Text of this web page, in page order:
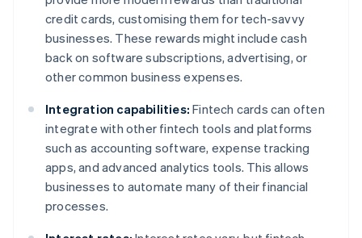
credit cards, customising them for tech-savvy
businesses. These rewards might include cash
back on software subscriptions, advertising, or
other common business expenses.
Integration capabilities: Fintech cards can often
integrate with other fintech tools and platforms
such as accounting software, expense tracking
apps, and advanced analytics tools. This allows
businesses to automate many of their financial
processes.